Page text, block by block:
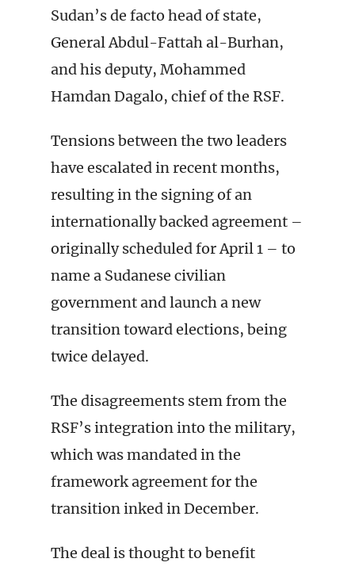
Sudan’s de facto head of state,
General Abdul-Fattah al-Burhan,
and his deputy, Mohammed
Hamdan Dagalo, chief of the RSF.
Tensions between the two leaders
have escalated in recent months,
resulting in the signing of an
internationally backed agreement –
originally scheduled for April 1 – to
name a Sudanese civilian
government and launch a new
transition toward elections, being
twice delayed.
The disagreements stem from the
RSF’s integration into the military,
which was mandated in the
framework agreement for the
transition inked in December.
The deal is thought to benefit